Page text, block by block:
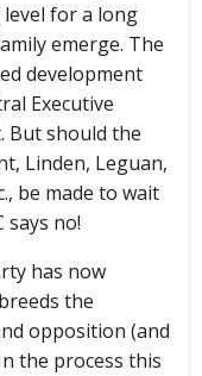
for a long
emerge. The
development
Executive
But should the
Linden, Leguan,
be made to wait
says no!
has now
the
opposition (and
the process this